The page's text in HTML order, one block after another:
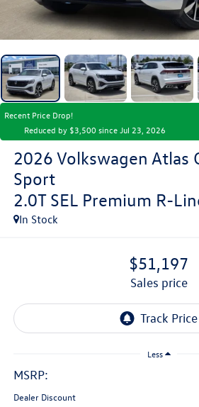
Recent Price Drop!
Reduced by $3,500 since Jul 23, 2026
2026 Volkswagen Atlas
Sport
2.0T SEL Premium R-
In Stock
$51,197
sales price
Less
MSRP:
Dealer Discount